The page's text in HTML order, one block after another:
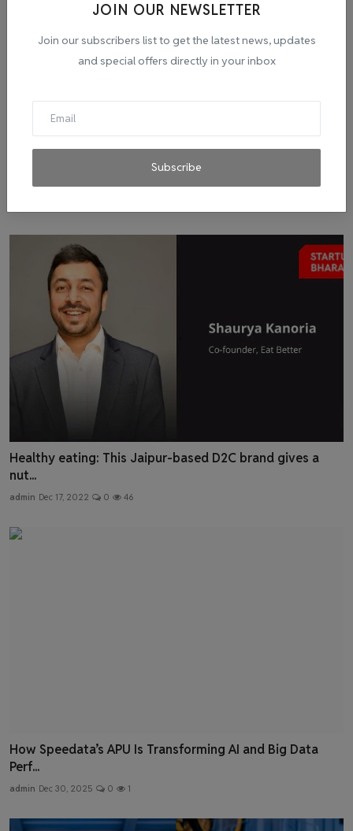
JOIN OUR NEWSLETTER
Join our subscribers list to get the latest news, updates
and special offers directly in your inbox
Subscribe
Sustainable Accessories Brand Veganologie Desires To
Ma...
Healthy eating: This Jaipur-based D2C brand gives a
nut...
admin Dec 17, 2022 0 46
How Speedata’s APU Is Transforming AI and Big Data
Perf...
admin Dec 30, 2025 0 1